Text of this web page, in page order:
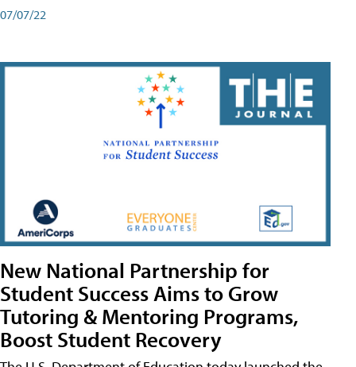
07/07/22
New National Partnership for
Student Success Aims to Grow
Tutoring & Mentoring Programs,
Boost Student Recovery